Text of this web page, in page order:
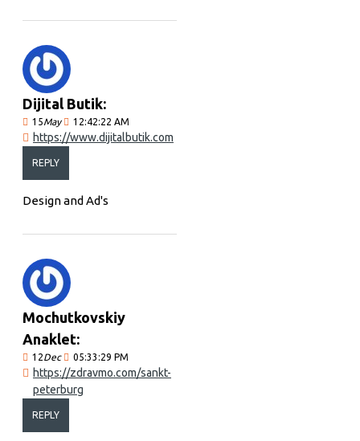
Dijital Butik:
15May 12:42:22 AM
https://www.dijitalbutik.com
REPLY
Design and Ad's
Mochutkovskiy
Anaklet:
12Dec 05:33:29 PM
https://zdravmo.com/sankt-
peterburg
REPLY